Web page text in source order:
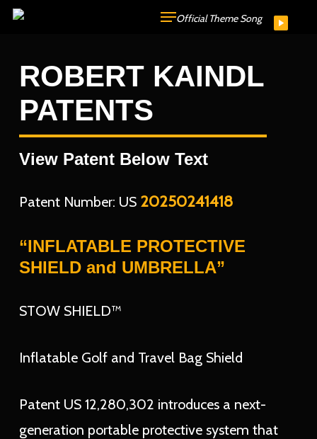
Skip
main
content
Official Theme Song
ROBERT KAINDL
PATENTS
View Patent Below Text
Patent Number: US 20250241418
“INFLATABLE PROTECTIVE
SHIELD and UMBRELLA”
STOW SHIELD™
Inflatable Golf and Travel Bag Shield
Patent US 12,280,302 introduces a next-
generation portable protective system that